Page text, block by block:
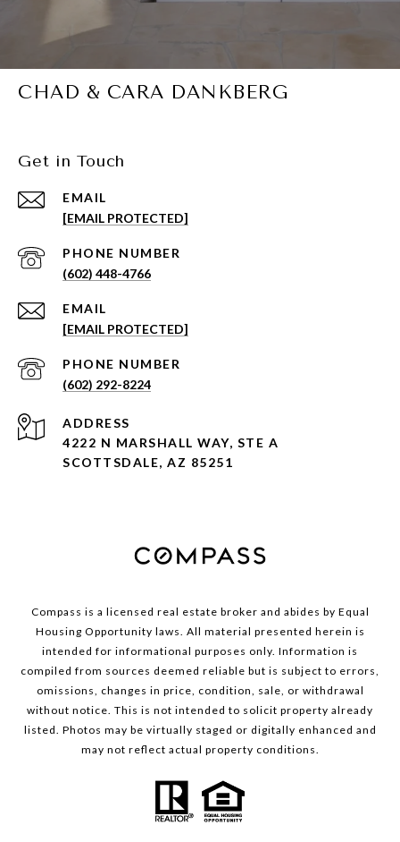
CHAD & CARA DANKBERG
Get in Touch
EMAIL
[EMAIL PROTECTED]
PHONE NUMBER
(602) 448-4766
EMAIL
[EMAIL PROTECTED]
PHONE NUMBER
(602) 292-8224
ADDRESS
4222 N MARSHALL WAY, STE A
SCOTTSDALE, AZ 85251
Compass is a licensed real estate broker and abides by Equal
Housing Opportunity laws. All material presented herein is
intended for informational purposes only. Information is
compiled from sources deemed reliable but is subject to errors,
omissions, changes in price, condition, sale, or withdrawal
without notice. This is not intended to solicit property already
listed. Photos may be virtually staged or digitally enhanced and
may not reflect actual property conditions.